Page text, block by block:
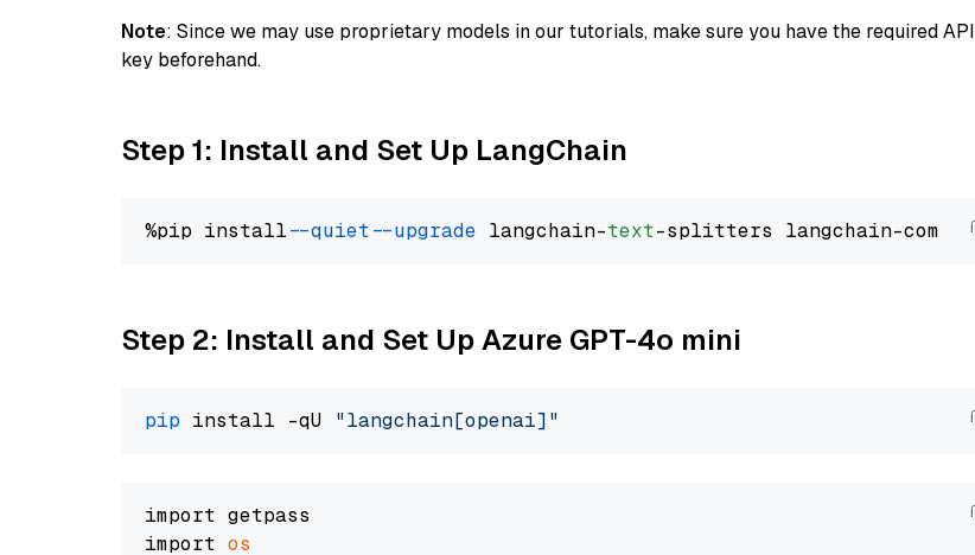
Note: Since we may use proprietary models in our tutorials, make sure you have the required API
key beforehand.
Step 1: Install and Set Up LangChain
%pip install --quiet --upgrade langchain-text
Step 2: Install and Set Up Azure GPT-4o mini
pip install -qU "langchain[openai]"
import getpass
import os